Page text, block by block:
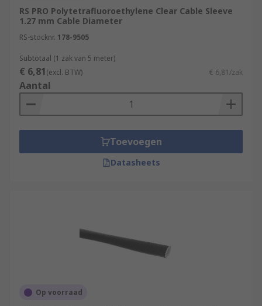
RS PRO Polytetrafluoroethylene Clear Cable Sleeve
1.27 mm Cable Diameter
RS-stocknr. 178-9505
Subtotaal (1 zak van 5 meter)
€ 6,81(excl. BTW) € 6,81/zak
Aantal
Toevoegen
Datasheets
Op voorraad